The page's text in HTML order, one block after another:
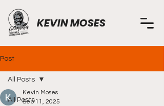
KEVIN MOSES
Post
All Posts
All Posts
Kevin Moses
Sep 11, 2025